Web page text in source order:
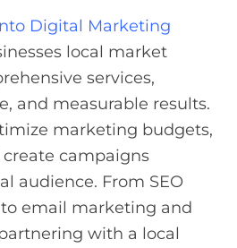
Digital Marketing
local market
services,
and measurable results.
marketing budgets,
campaigns
audience. From SEO
email marketing and
with a local